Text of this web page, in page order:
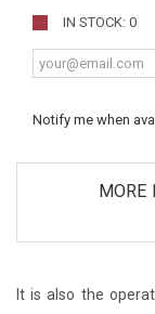
IN STOCK: 0
Notify me when
MORE
It is also the